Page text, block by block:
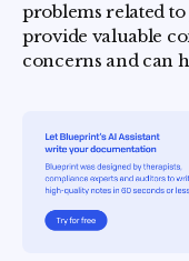
problems related
provide valuable
concerns and can